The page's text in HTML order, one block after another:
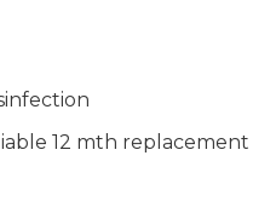
12 mth replacement